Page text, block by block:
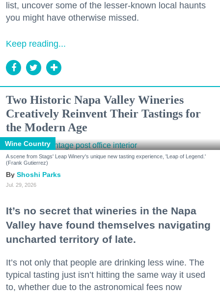
list, uncover some of the lesser-known local haunts
you might have otherwise missed.
Keep reading...
Two Historic Napa Valley Wineries
Creatively Reinvent Their Tastings for
the Modern Age
Wine Country
A scene from Stags' Leap Winery's unique new tasting experience, 'Leap of Legend.'
(Frank Gutierrez)
Shoshi Parks
Jul. 29, 2026
It’s no secret that wineries in the Napa
Valley have found themselves navigating
uncharted territory of late.
It’s not only that people are drinking less wine. The
typical tasting just isn’t hitting the same way it used
to, whether due to the astronomical fees now